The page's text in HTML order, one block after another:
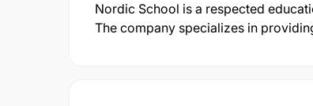
Nordic School is a respected
The company specializes in